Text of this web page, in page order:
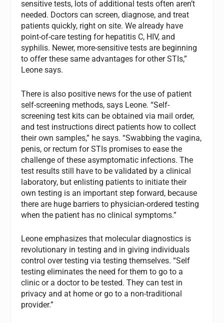
sensitive tests, lots of additional tests often aren’t
needed. Doctors can screen, diagnose, and treat
patients quickly, right on site. We already have
point-of-care testing for hepatitis C, HIV, and
syphilis. Newer, more-sensitive tests are beginning
to offer these same advantages for other STIs,”
Leone says.
There is also positive news for the use of patient
self-screening methods, says Leone. “Self-
screening test kits can be obtained via mail order,
and test instructions direct patients how to collect
their own samples,” he says. “Swabbing the vagina,
penis, or rectum for STIs promises to ease the
challenge of these asymptomatic infections. The
test results still have to be validated by a clinical
laboratory, but enlisting patients to initiate their
own testing is an important step forward, because
there are huge barriers to physician-ordered testing
when the patient has no clinical symptoms.”
Leone emphasizes that molecular diagnostics is
revolutionary in testing and in giving individuals
control over testing via testing themselves. “Self
testing eliminates the need for them to go to a
clinic or a doctor to be tested. They can test in
privacy and at home or go to a non-traditional
provider.”